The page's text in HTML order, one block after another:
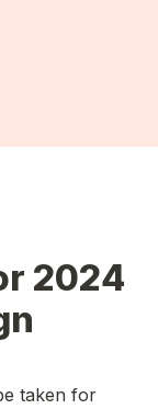
2024
taken for